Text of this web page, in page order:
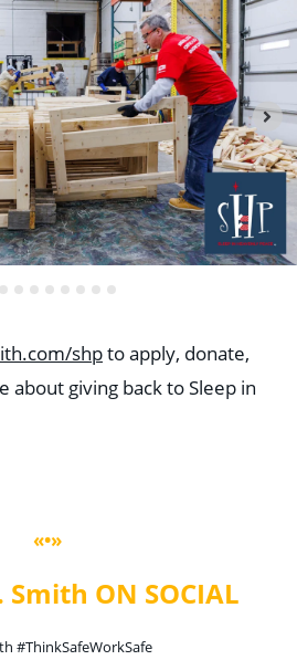
shpto apply, donate,
giving back to Sleep in
«•»
Smith ON SOCIAL
#ThinkSafeWorkSafe